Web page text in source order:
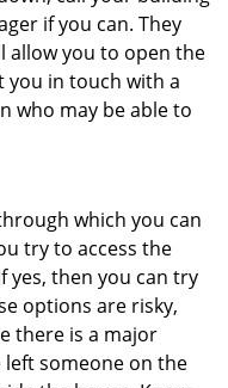
if you can. They
allow you to open the
you in touch with a
who may be able to
which you can
try to access the
yes, then you can try
options are risky,
there is a major
left someone on the